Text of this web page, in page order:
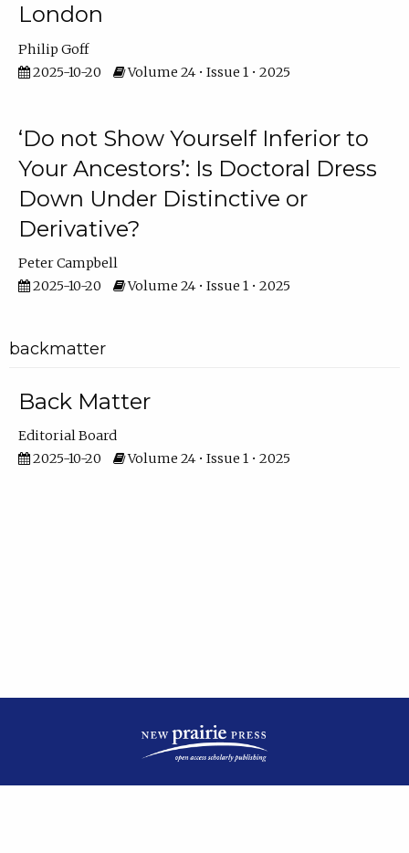
London
Philip Goff
2025-10-20
Volume 24 • Issue 1 • 2025
‘Do not Show Yourself Inferior to
Your Ancestors’: Is Doctoral Dress
Down Under Distinctive or
Derivative?
Peter Campbell
2025-10-20
Volume 24 • Issue 1 • 2025
backmatter
Back Matter
Editorial Board
2025-10-20
Volume 24 • Issue 1 • 2025